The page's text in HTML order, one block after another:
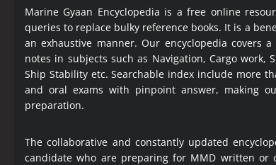
Marine Gyaan Encyclopedia is a free online
queries to replace bulky reference books. It is a
an exhaustive manner. Our encyclopedia covers
notes in subjects such as Navigation, Cargo work,
Ship Stability etc. Searchable index include more
and oral exams with pinpoint answer, making
preparation.
The collaborative and constantly updated
candidate who are preparing for MMD written or